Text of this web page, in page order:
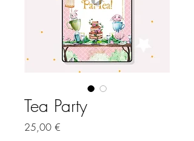
Tea Party
25,00 €